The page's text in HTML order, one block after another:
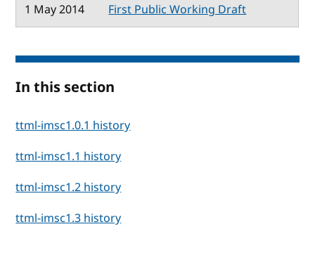
1 May 2014 First Public Working Draft
In this section
ttml-imsc1.0.1 history
ttml-imsc1.1 history
ttml-imsc1.2 history
ttml-imsc1.3 history